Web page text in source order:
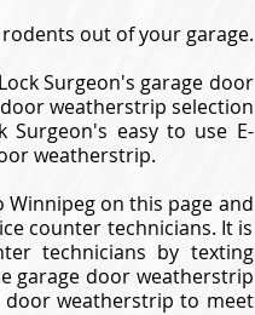
out of your garage.
Surgeon's garage door
weatherstrip selection
easy to use E-
weatherstrip.
on this page and
counter technicians. It is
technicians by texting
garage door weatherstrip
weatherstrip to meet